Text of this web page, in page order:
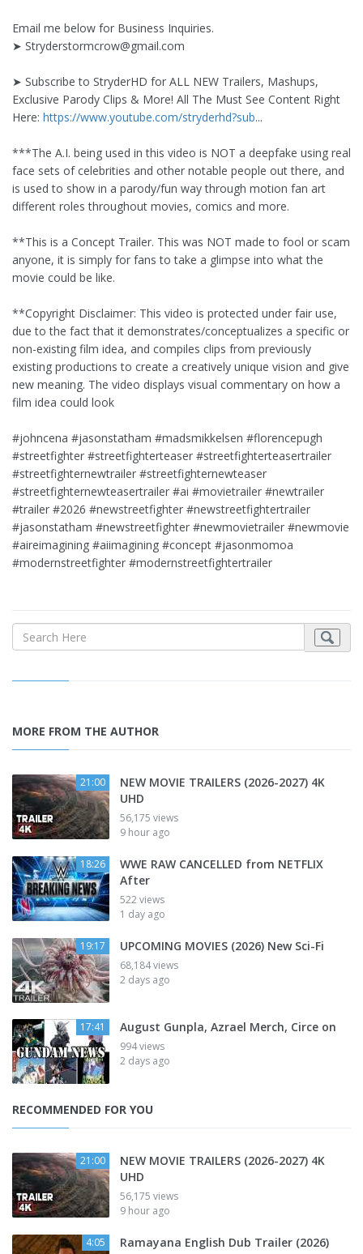
Email me below for Business Inquiries.
➤ Stryderstormcrow@gmail.com
➤ Subscribe to StryderHD for ALL NEW Trailers, Mashups,
Exclusive Parody Clips & More! All The Must See Content Right
Here: https://www.youtube.com/stryderhd?sub...
***The A.I. being used in this video is NOT a deepfake using real
face sets of celebrities and other notable people out there, and
is used to show in a parody/fun way through motion fan art
different roles throughout movies, comics and more.
**This is a Concept Trailer. This was NOT made to fool or scam
anyone, it is simply for fans to take a glimpse into what the
movie could be like.
**Copyright Disclaimer: This video is protected under fair use,
due to the fact that it demonstrates/conceptualizes a specific or
non-existing film idea, and compiles clips from previously
existing productions to create a creatively unique vision and give
new meaning. The video displays visual commentary on how a
film idea could look
#johncena #jasonstatham #madsmikkelsen #florencepugh
#streetfighter #streetfighterteaser #streetfighterteasertrailer
#streetfighternewtrailer #streetfighternewteaser
#streetfighternewteasertrailer #ai #movietrailer #newtrailer
#trailer #2026 #newstreetfighter #newstreetfightertrailer
#jasonstatham #newstreetfighter #newmovietrailer #newmovie
#aireimagining #aiimagining #concept #jasonmomoa
#modernstreetfighter #modernstreetfightertrailer
MORE FROM THE AUTHOR
21:00
NEW MOVIE TRAILERS (2026-2027) 4K
UHD
56,175 views
9 hour ago
18:26
WWE RAW CANCELLED from NETFLIX
After
522 views
1 day ago
19:17 UPCOMING MOVIES (2026) New Sci-Fi
68,184 views
2 days ago
17:41 August Gunpla, Azrael Merch, Circe on
994 views
2 days ago
RECOMMENDED FOR YOU
21:00
NEW MOVIE TRAILERS (2026-2027) 4K
UHD
56,175 views
9 hour ago
4:05 Ramayana English Dub Trailer (2026)